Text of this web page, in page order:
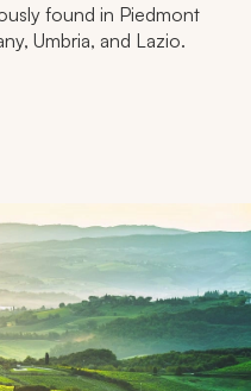
found in Piedmont
Umbria, and Lazio.